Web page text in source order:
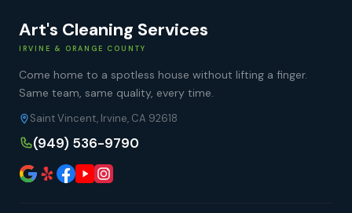
Art's Cleaning Services
IRVINE & ORANGE COUNTY
Come home to a spotless house without lifting a finger.
Same team, same quality, every time.
Saint Vincent, Irvine, CA 92618
(949) 536-9790